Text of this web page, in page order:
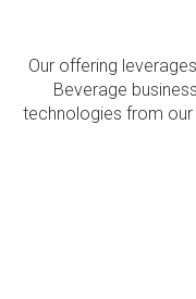
Our offering
Beverage
technologies from